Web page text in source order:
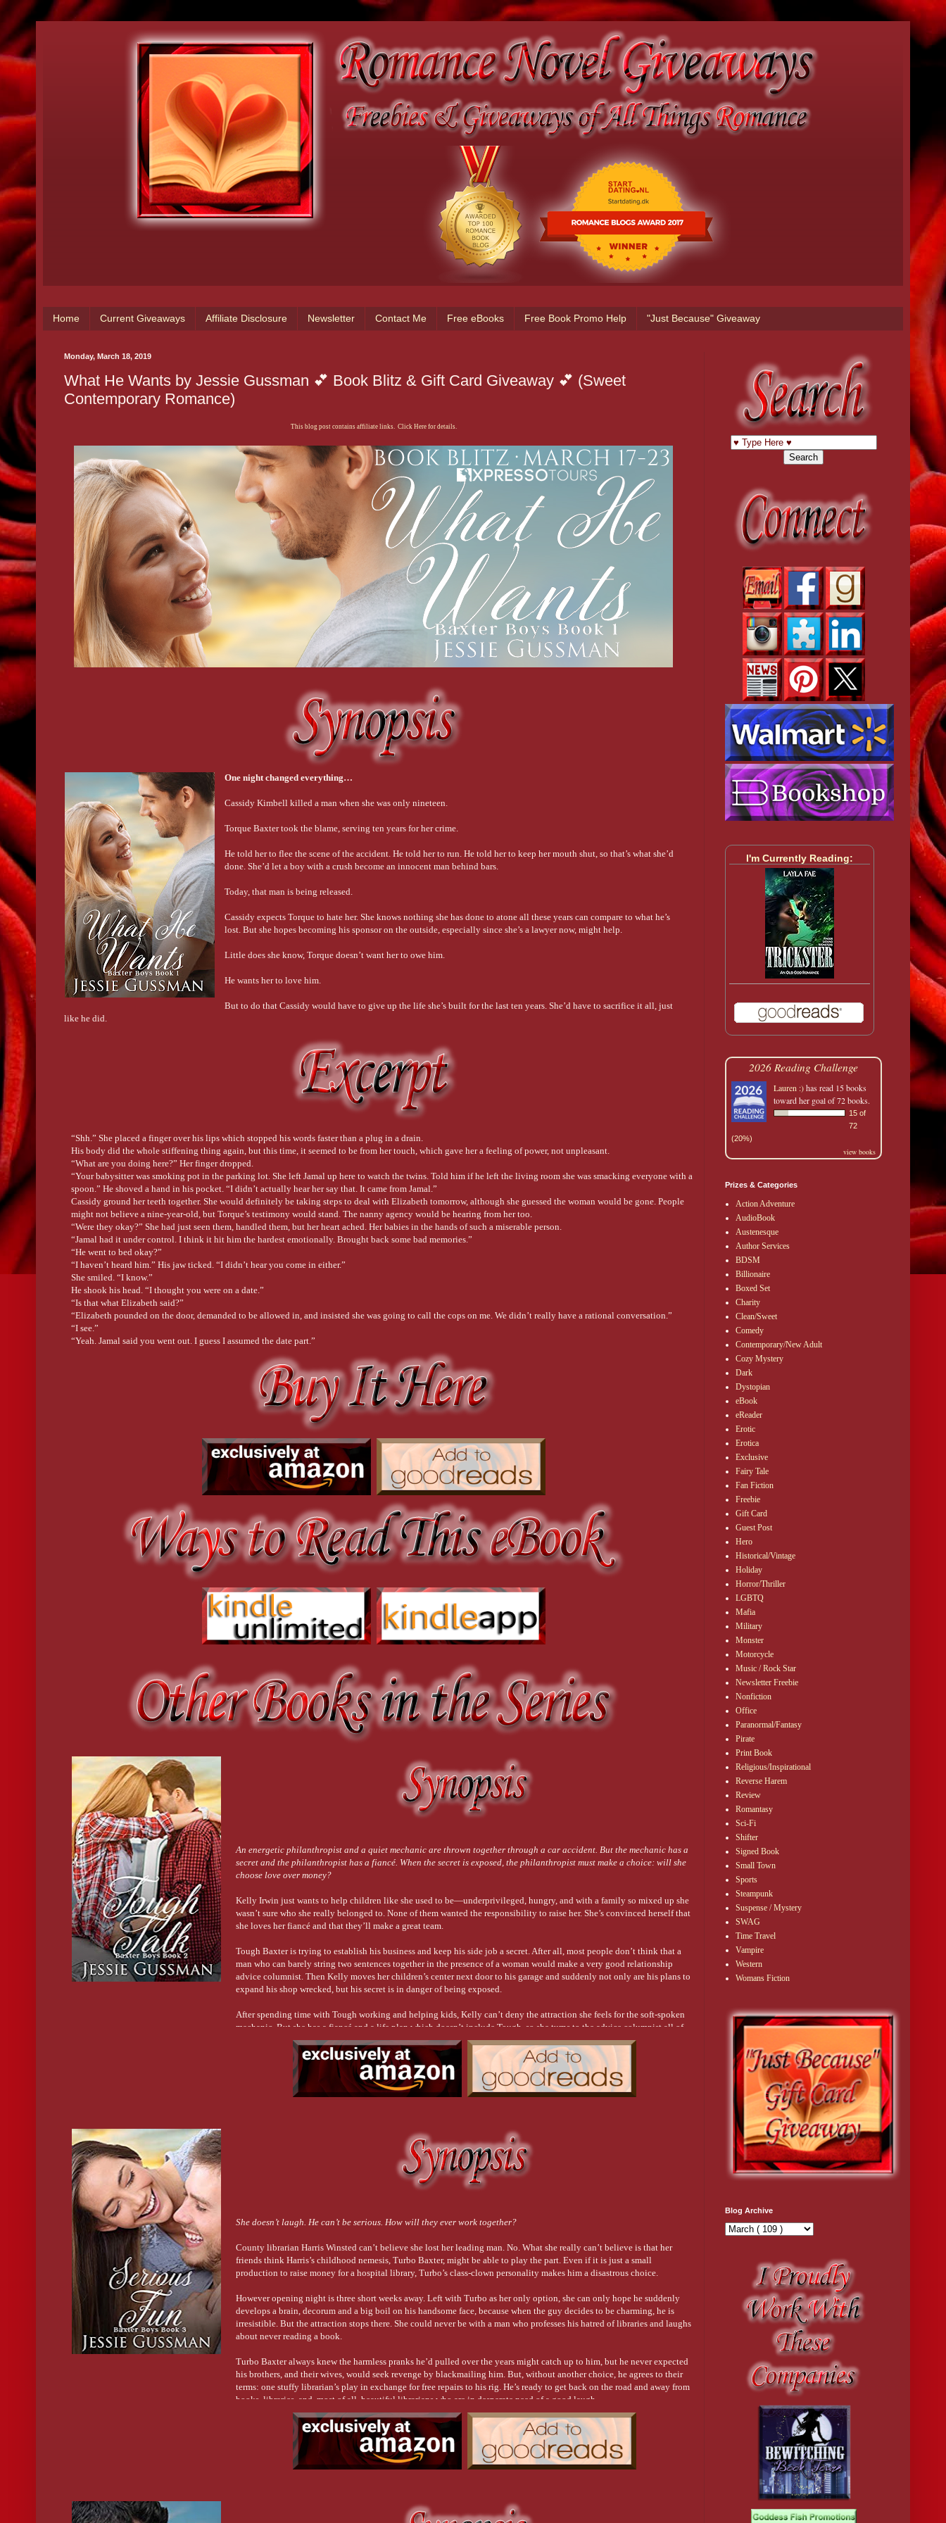
Home Current Giveaways Affiliate Disclosure Newsletter Contact Me Free eBooks Free Book Promo Help "Just Because" Giveaway
Monday, March 18, 2019
What He Wants by Jessie Gussman 💕 Book Blitz & Gift Card Giveaway 💕 (Sweet
Contemporary Romance)
This blog post contains affiliate links. Click Here for details.
One night changed everything…
Cassidy Kimbell killed a man when she was only nineteen.
Torque Baxter took the blame, serving ten years for her crime.
He told her to flee the scene of the accident. He told her to run. He told her to keep her mouth shut, so that’s what she’d
done. She’d let a boy with a crush become an innocent man behind bars.
Today, that man is being released.
Cassidy expects Torque to hate her. She knows nothing she has done to atone all these years can compare to what he’s
lost. But she hopes becoming his sponsor on the outside, especially since she’s a lawyer now, might help.
Little does she know, Torque doesn’t want her to owe him.
He wants her to love him.
But to do that Cassidy would have to give up the life she’s built for the last ten years. She’d have to sacrifice it all, just
like he did.
“Shh.” She placed a finger over his lips which stopped his words faster than a plug in a drain.
His body did the whole stiffening thing again, but this time, it seemed to be from her touch, which gave her a feeling of power, not unpleasant.
“What are you doing here?” Her finger dropped.
“Your babysitter was smoking pot in the parking lot. She left Jamal up here to watch the twins. Told him if he left the living room she was smacking everyone with a
spoon.” He shoved a hand in his pocket. “I didn’t actually hear her say that. It came from Jamal.”
Cassidy ground her teeth together. She would definitely be taking steps to deal with Elizabeth tomorrow, although she guessed the woman would be gone. People
might not believe a nine-year-old, but Torque’s testimony would stand. The nanny agency would be hearing from her too.
“Were they okay?” She had just seen them, handled them, but her heart ached. Her babies in the hands of such a miserable person.
“Jamal had it under control. I think it hit him the hardest emotionally. Brought back some bad memories.”
“He went to bed okay?”
“I haven’t heard him.” His jaw ticked. “I didn’t hear you come in either.”
She smiled. “I know.”
He shook his head. “I thought you were on a date.”
“Is that what Elizabeth said?”
“Elizabeth pounded on the door, demanded to be allowed in, and insisted she was going to call the cops on me. We didn’t really have a rational conversation.”
“I see.”
“Yeah. Jamal said you went out. I guess I assumed the date part.”
“I went to the new children’s activity center that Kelly is opening next week to help her paint. Harris Winsted, our friend and the librarian, was there too.”
His eyes flicked down over her outfit. Surely the bright paint she was using was visible. It was on her face and arms. Her t-shirt was splattered with it. And it was
probably in her hair too, which was shoved up in a sloppy bun that probably looked like yesterday’s leftovers.
“Too tempting,” he murmured. Then he stirred, breaking eye contact and moving to go. She wasn’t going to stop him. It was late, he was tired, and she wasn’t chasing
him. No matter what her friends said about why he did what he did.
Her mouth opened. “You never said why you were here to begin with.”
He shrugged a big shoulder. “Stopped in after work to check on you.”
“Check on me? Like make sure I’m doing all those things you told me to do?”
“I’m sorry.” He adjusted his ball cap, his muscles bulging, like he was fighting with himself. He turned back to her, closing the gap between them.
“I do see you.” He took her shoulders. “You’re beautiful, smart, compassionate… All those things that you were in high school have matured into a woman who’s done
so much good and has so much potential for more.” His eyes dipped down, and his breath became unsteady. “You’re beautiful, Cassidy. But the whole world already
knows that. Don’t think for one second that I don’t know it too.” His voice lowered. “I know it.”
He brought his thumb up and traced her lip. She shivered.
“I could spend all day just looking at you, watching you, the way you move, the crease you get between your eyes when you’re thinking. I love your toes and the
sharp angles of your ankles. I love the intelligence that sits deep in your eyes when you look at me. I love the way I feel when you stand beside me…” He trailed off,
and his eyes unfocused. “I feel like a motor that has the final piece in place and is running in perfect tune. That’s how it is when I’m with you. Like you’re the other
piece of me, and I’m running in time.”
His eyes dropped, and his hand came up to cup her cheek. “I see you, Cassie.”
Her heart thrilled at the nickname he’d used in high school. Once. No one else ever called her that. Her hands came up and slid around the hard sides of his stomach.
His body trembled. Her whole arms tingled.
“You’re everything I want. I have to remind myself I can’t have you. Not looking makes it easier.”
Her heart beat like a judge’s gavel trying to restore order in an out-of-control courtroom. His face was only millimeters from hers. The same small space separated their
He groaned. Low. Anguished. His face dropped, and his lips replaced his thumb, light and soft.
She closed her eyes. Her hands slid up the hard ridges of his back.
He let out another guttural sound, and his arms came around her, crushing her to him. The soft tingle of his lips on hers was replaced by a blazing heat as their mouths
fused. The burning emotion that had lay banked in her body for years came roaring back to life, and suddenly she couldn’t get enough. Colors exploded behind her
closed eyes. The world spun and heated and tilted crazily, while the only solid thing was Torque under her hands, his mouth on hers, his hands around her, pressing her
curve of her waist.
“I’ll not wonder what I’m missing anymore. I’ll know. And it will make it a million times worse for me.” He dropped little, loving kisses up her face to her forehead,
before tucking her head under his chin. “I’m sorry. Not for kissing you. For making it worse.” His chest jerked under her cheek as he snorted a laugh. “Maybe that
didn’t shatter your world like it did mine.”
Her arms tightened, and her eyes closed. It didn’t matter that he’d come from work and was covered in dirt. In his arms, she was home.
She cleared her throat, hoping she didn’t sound like she’d swallowed a whistle when she spoke. “I’ve dreamed about that for a long time. It was definitely better than
I’d imagined it to be.”
“It’d get better with practice.” There was a smile in his voice.An energetic philanthropist and a quiet mechanic are thrown together through a car accident. But the mechanic has a
secret and the philanthropist has a fiancé. When the secret is exposed, the philanthropist must make a choice: will she
choose love over money?
Kelly Irwin just wants to help children like she used to be—underprivileged, hungry, and with a family so mixed up she
wasn’t sure who she really belonged to. None of them wanted the responsibility to raise her. She’s convinced herself that
she loves her fiancé and that they’ll make a great team.
Tough Baxter is trying to establish his business and keep his side job a secret. After all, most people don’t think that a
man who can barely string two sentences together in the presence of a woman would make a very good relationship
advice columnist. Then Kelly moves her children’s center next door to his garage and suddenly not only are his plans to
expand his shop wrecked, but his secret is in danger of being exposed.
After spending time with Tough working and helping kids, Kelly can’t deny the attraction she feels for the soft-spoken
mechanic. But she has a fiancé and a life plan which doesn’t include Tough, so she turns to the advice columnist all of
America is writing to. Will he tell her to follow her heart or pursue her dream?
She doesn’t laugh. He can’t be serious. How will they ever work together?
County librarian Harris Winsted can’t believe she lost her leading man. No. What she really can’t believe is that her
friends think Harris’s childhood nemesis, Turbo Baxter, might be able to play the part. Even if it is just a small
production to raise money for a hospital library, Turbo’s class-clown personality makes him a disastrous choice.
However opening night is three short weeks away. Left with Turbo as her only option, she can only hope he suddenly
develops a brain, decorum and a big boil on his handsome face, because when the guy decides to be charming, he is
irresistible. But the attraction stops there. She could never be with a man who professes his hatred of libraries and laughs
about never reading a book.
Turbo Baxter always knew the harmless pranks he’d pulled over the years might catch up to him, but he never expected
his brothers, and their wives, would seek revenge by blackmailing him. But, without another choice, he agrees to their
terms: one stuffy librarian’s play in exchange for free repairs to his rig. He’s ready to get back on the road and away from
books, libraries, and, most of all, beautiful librarians who are in desperate need of a good laugh.
Can two opposites overcome their differences and fall in love?
His joking nature masks a dark secret. Will she turn away if he trusts her with the one thing that could make her hate
I'm Currently Reading:
2026 Reading Challenge
Lauren :)has read 15 books
toward her goal of 72 books.
15 of
72
(20%)
view books
Prizes & Categories
Action Adventure
AudioBook
Austenesque
Author Services
BDSM
Billionaire
Boxed Set
Charity
Clean/Sweet
Comedy
Contemporary/New Adult
Cozy Mystery
Dark
Dystopian
eBook
eReader
Erotic
Erotica
Exclusive
Fairy Tale
Fan Fiction
Freebie
Gift Card
Guest Post
Hero
Historical/Vintage
Holiday
Horror/Thriller
LGBTQ
Mafia
Military
Monster
Motorcycle
Music / Rock Star
Newsletter Freebie
Nonfiction
Office
Paranormal/Fantasy
Pirate
Print Book
Religious/Inspirational
Reverse Harem
Review
Romantasy
Sci-Fi
Shifter
Signed Book
Small Town
Sports
Steampunk
Suspense / Mystery
SWAG
Time Travel
Vampire
Western
Womans Fiction
Blog Archive